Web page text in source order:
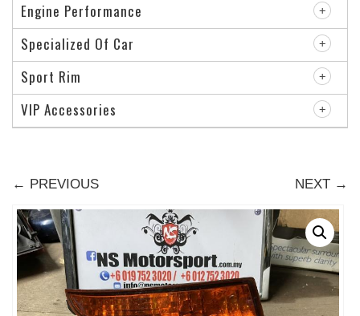
← PREVIOUS NEXT →
Engine Performance
Specialized Of Car
Sport Rim
VIP Accessories